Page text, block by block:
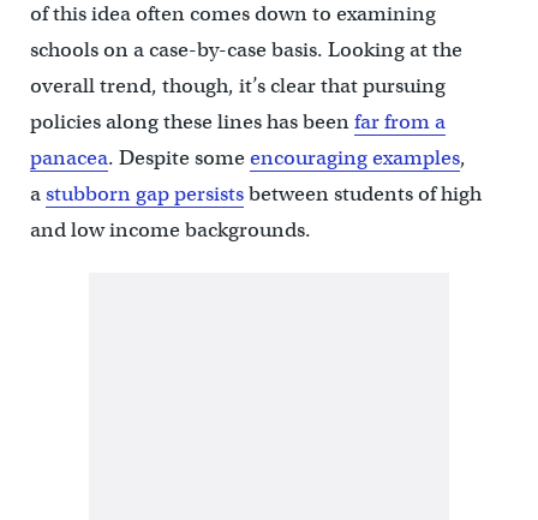
of this idea often comes down to examining
schools on a case-by-case basis. Looking at the
overall trend, though, it’s clear that pursuing
policies along these lines has beenfar from a
panacea. Despite someencouraging examples,
astubborn gap persistsbetween students of high
and low income backgrounds.